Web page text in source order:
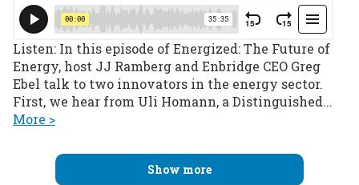
Listen: In this episode of Energized: The Future of
Energy, host JJ Ramberg and Enbridge CEO Greg
Ebel talk to two innovators in the energy sector.
First, we hear from Uli Homann, a Distinguished...
More >
Show more